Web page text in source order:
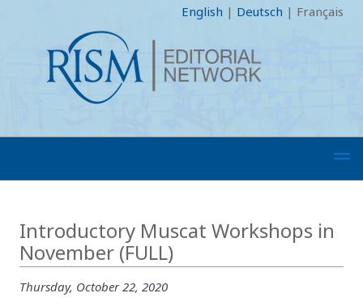
English | Deutsch | Français
Introductory Muscat Workshops in
November (FULL)
Thursday, October 22, 2020